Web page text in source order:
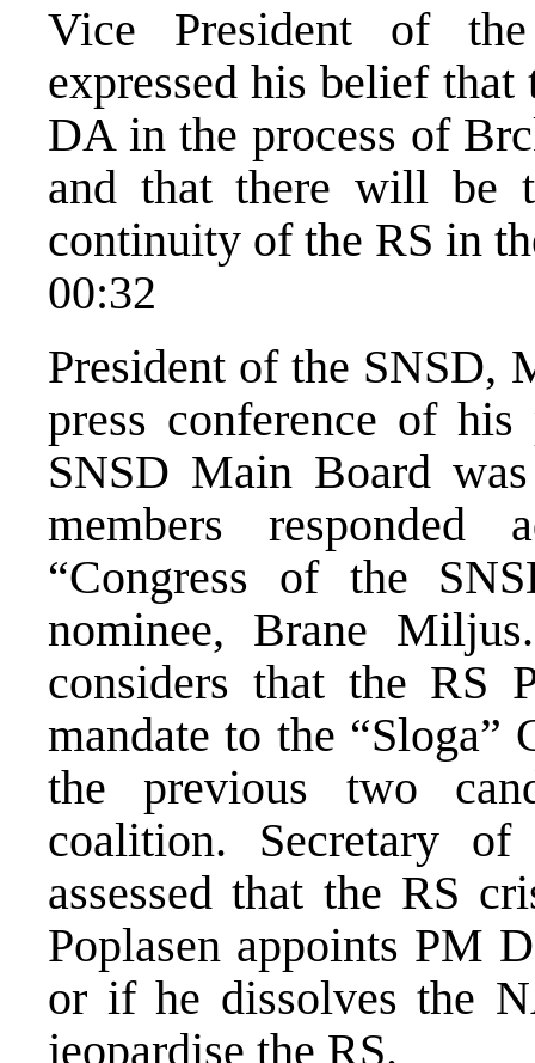
Vice President of
expressed his belief
DA in the process of
and that there will be
continuity of the RS in
00:32
President of the SNSD,
press conference of
SNSD Main Board
members responded
“Congress of the
nominee, Brane
considers that the RS
mandate to the
the previous two
coalition. Secretary
assessed that the RS
Poplasen appoints PM
or if he dissolves the
jeopardise the RS.